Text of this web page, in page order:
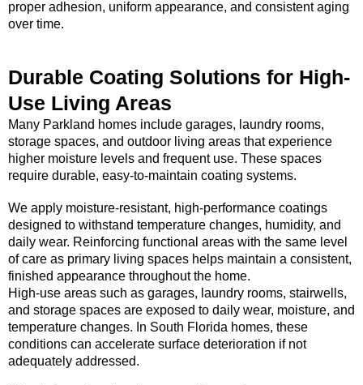
proper adhesion, uniform appearance, and consistent aging
over time.
Durable Coating Solutions for High-
Use Living Areas
Many Parkland homes include garages, laundry rooms,
storage spaces, and outdoor living areas that experience
higher moisture levels and frequent use. These spaces
require durable, easy-to-maintain coating systems.
We apply moisture-resistant, high-performance coatings
designed to withstand temperature changes, humidity, and
daily wear. Reinforcing functional areas with the same level
of care as primary living spaces helps maintain a consistent,
finished appearance throughout the home.
High-use areas such as garages, laundry rooms, stairwells,
and storage spaces are exposed to daily wear, moisture, and
temperature changes. In South Florida homes, these
conditions can accelerate surface deterioration if not
adequately addressed.